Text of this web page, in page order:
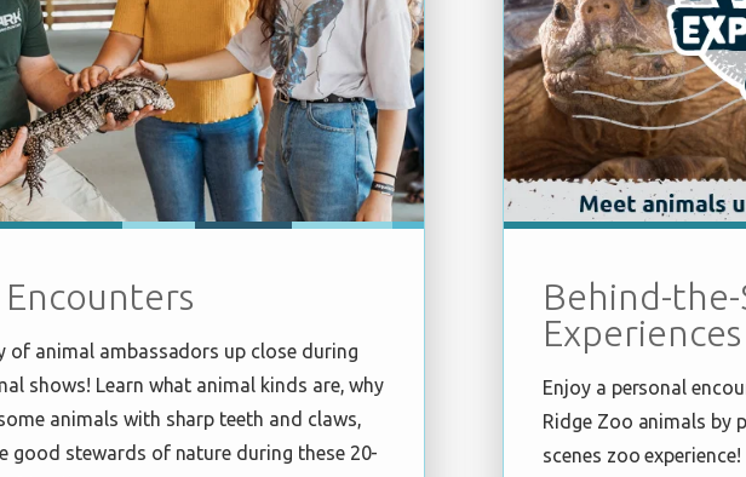
of animal ambassadors up close during
shows! Learn what animal kinds are, why
animals with sharp teeth and claws,
good stewards of nature during these 20-
Behind-the-
Experiences
Enjoy a personal
Ridge Zoo animals by
scenes zoo experience!